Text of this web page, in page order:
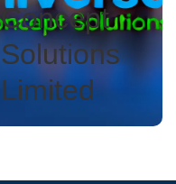
Concept
Solutions
Limited